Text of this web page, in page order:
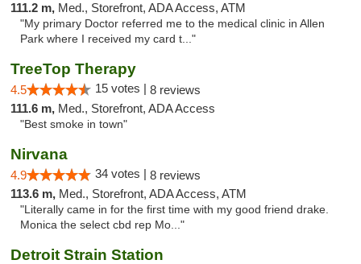
111.2 m, Med., Storefront, ADA Access, ATM
"My primary Doctor referred me to the medical clinic in Allen
Park where I received my card t..."
TreeTop Therapy
4.5 15 votes | 8 reviews
111.6 m, Med., Storefront, ADA Access
"Best smoke in town"
Nirvana
4.9 34 votes | 8 reviews
113.6 m, Med., Storefront, ADA Access, ATM
"Literally came in for the first time with my good friend drake.
Monica the select cbd rep Mo..."
Detroit Strain Station